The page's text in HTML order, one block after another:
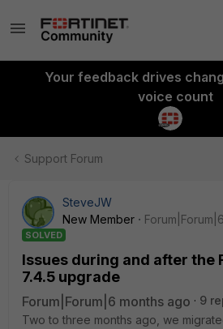
Your feedback drives
voice count
Support Forum
SteveJW
New Member
SOLVED
Issues during and after the
7.4.5 upgrade
Forum|Forum|6 months ago
9
Two to three months ago, we